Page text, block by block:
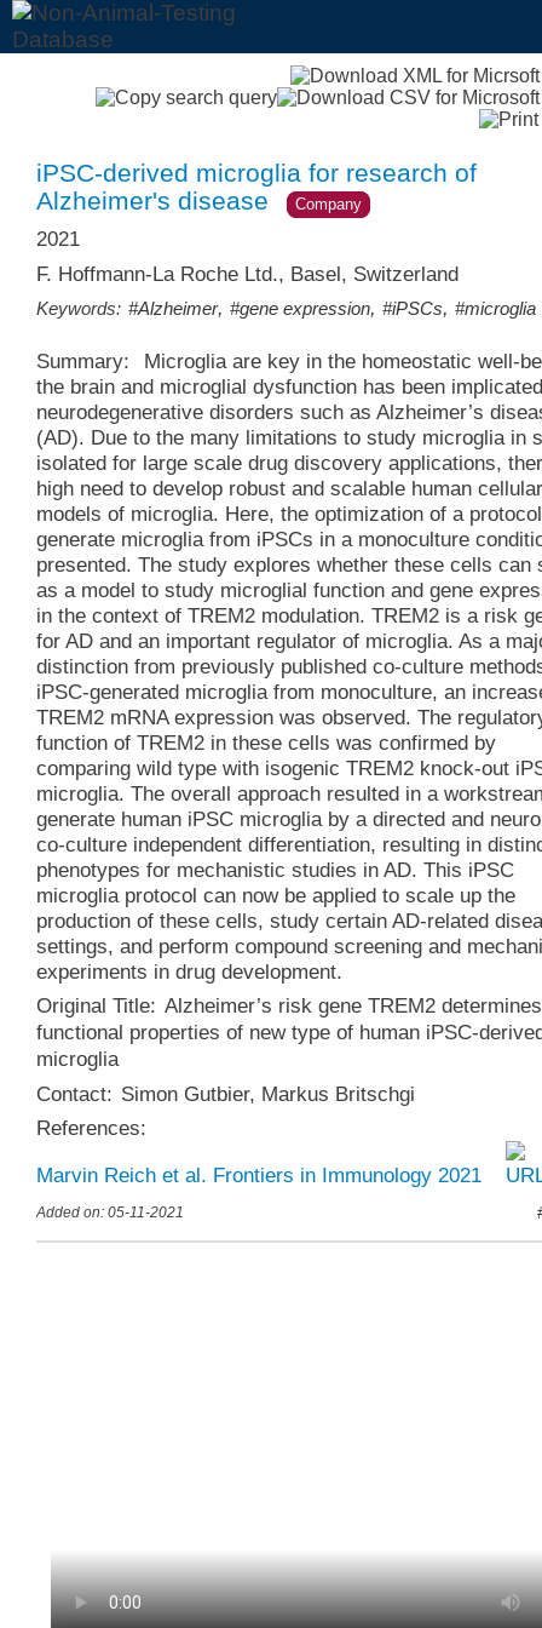
iPSC-derived microglia for research of
Alzheimer's disease
Company
2021
F. Hoffmann-La Roche Ltd., Basel, Switzerland
Keywords: #Alzheimer,#gene expression,#iPSCs,#microglia
Summary:
Microglia are key in the homeostatic well-
the brain and microglial dysfunction has been
neurodegenerative disorders such as Alzheimer’s
(AD). Due to the many limitations to study microglia in
isolated for large scale drug discovery applications,
high need to develop robust and scalable human cellular
models of microglia. Here, the optimization of a
generate microglia from iPSCs in a monoculture
presented. The study explores whether these cells can
as a model to study microglial function and gene
in the context of TREM2 modulation. TREM2 is a risk
for AD and an important regulator of microglia. As a
distinction from previously published co-culture
iPSC-generated microglia from monoculture, an
TREM2 mRNA expression was observed. The
function of TREM2 in these cells was confirmed by
comparing wild type with isogenic TREM2 knock-out
microglia. The overall approach resulted in a
generate human iPSC microglia by a directed and
co-culture independent differentiation, resulting in
phenotypes for mechanistic studies in AD. This iPSC
microglia protocol can now be applied to scale up the
production of these cells, study certain AD-related
settings, and perform compound screening and
experiments in drug development.
Original Title: Alzheimer’s risk gene TREM2 determines
functional properties of new type of human iPSC-
microglia
Contact: Simon Gutbier, Markus Britschgi
References:
Marvin Reich et al. Frontiers in Immunology 2021
Added on: 05-11-2021